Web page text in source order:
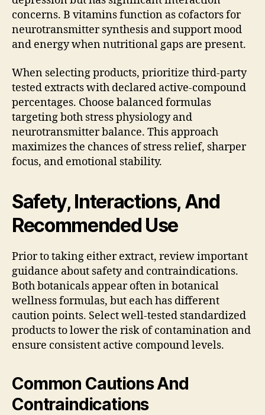
concerns. B vitamins function as cofactors for
neurotransmitter synthesis and support mood
and energy when nutritional gaps are present.
When selecting products, prioritize third-party
tested extracts with declared active-compound
percentages. Choose balanced formulas
targeting both stress physiology and
neurotransmitter balance. This approach
maximizes the chances of stress relief, sharper
focus, and emotional stability.
Safety, Interactions, And
Recommended Use
Prior to taking either extract, review important
guidance about safety and contraindications.
Both botanicals appear often in botanical
wellness formulas, but each has different
caution points. Select well-tested standardized
products to lower the risk of contamination and
ensure consistent active compound levels.
Common Cautions And
Contraindications